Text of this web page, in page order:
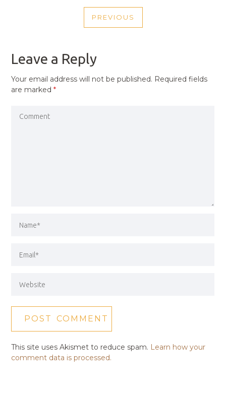
NAVIGATION
PREVIOUS
PREVIOUS
Leave a Reply
Your email address will not be published. Required fields
are marked*
This site uses Akismet to reduce spam. Learn how your
comment data is processed.